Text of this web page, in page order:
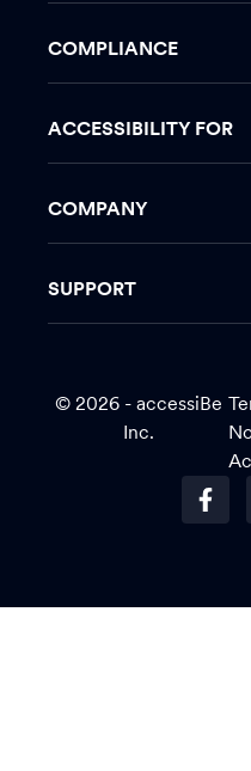
COMPLIANCE
ACCESSIBILITY FOR
COMPANY
SUPPORT
© 2026 - accessiBe
Inc.